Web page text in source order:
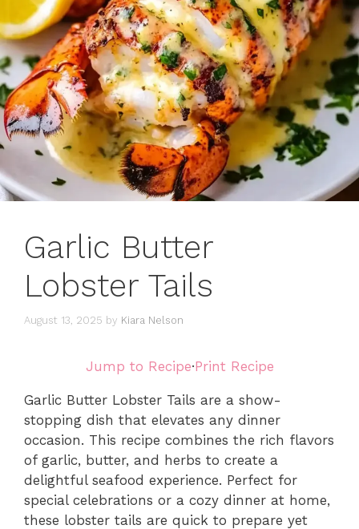
Garlic Butter
Lobster Tails
August 13, 2025 by Kiara Nelson
Jump to Recipe·Print Recipe
Garlic Butter Lobster Tails are a show-
stopping dish that elevates any dinner
occasion. This recipe combines the rich flavors
of garlic, butter, and herbs to create a
delightful seafood experience. Perfect for
special celebrations or a cozy dinner at home,
these lobster tails are quick to prepare yet